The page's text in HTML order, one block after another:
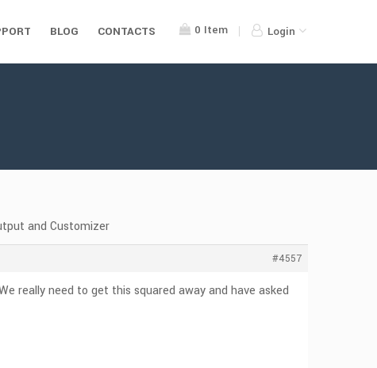
0 Item Login
BLOG CONTACTS
and Customizer
#4557
really need to get this squared away and have asked